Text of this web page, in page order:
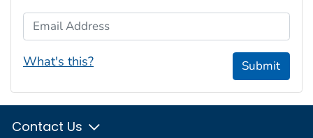
Email Address
What's this? Submit
Contact Us